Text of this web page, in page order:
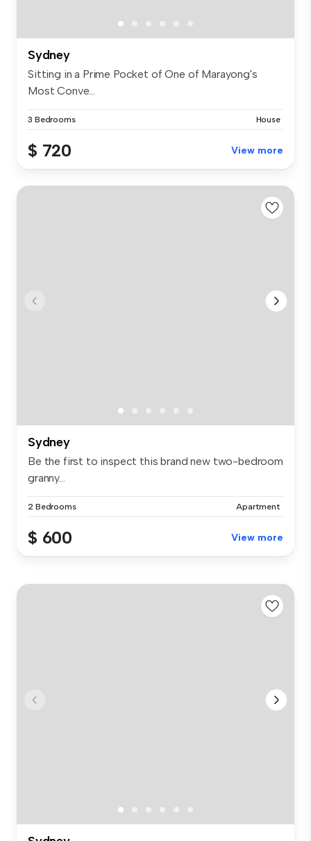
Sydney
Sitting in a Prime Pocket of One of Marayong's
Most Conve...
3 Bedrooms House
$ 720 View more
Sydney
Be the first to inspect this brand new two-bedroom
granny...
2 Bedrooms Apartment
$ 600 View more